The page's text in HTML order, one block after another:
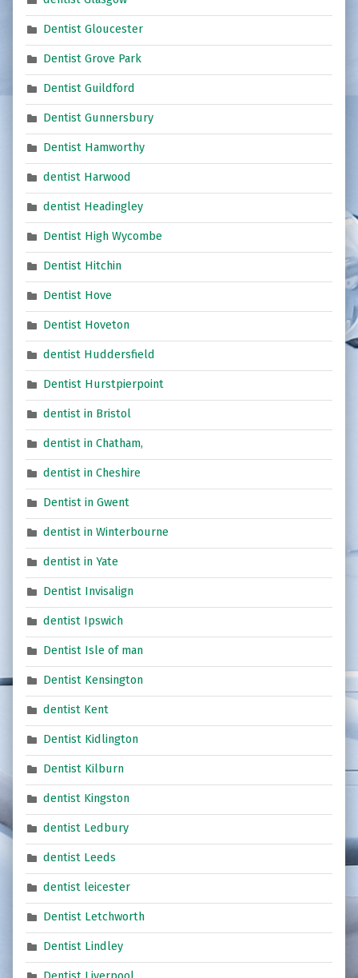
Dentist Gloucester
Dentist Grove Park
Dentist Guildford
Dentist Gunnersbury
Dentist Hamworthy
dentist Harwood
dentist Headingley
Dentist High Wycombe
Dentist Hitchin
Dentist Hove
Dentist Hoveton
dentist Huddersfield
Dentist Hurstpierpoint
dentist in Bristol
dentist in Chatham,
dentist in Cheshire
Dentist in Gwent
dentist in Winterbourne
dentist in Yate
Dentist Invisalign
dentist Ipswich
Dentist Isle of man
Dentist Kensington
dentist Kent
Dentist Kidlington
Dentist Kilburn
dentist Kingston
dentist Ledbury
dentist Leeds
dentist leicester
Dentist Letchworth
Dentist Lindley